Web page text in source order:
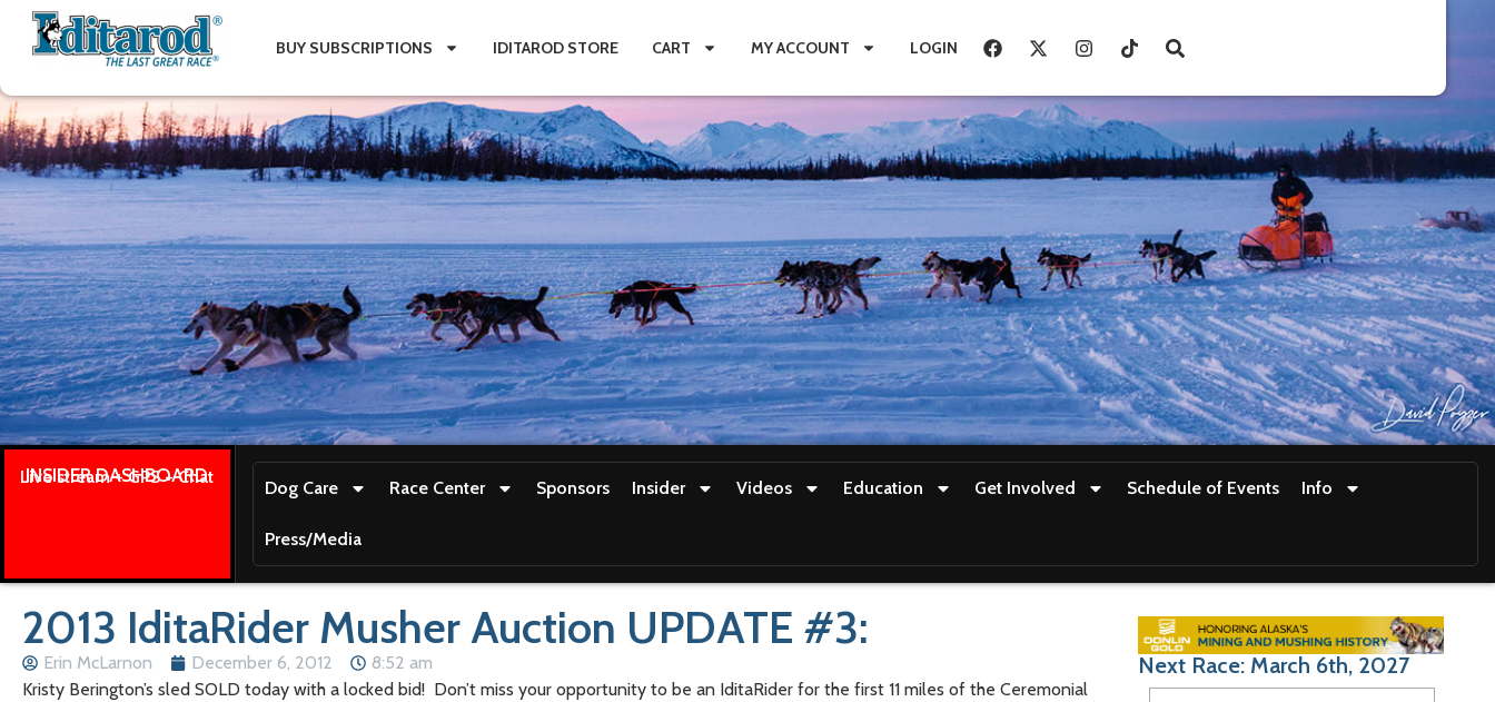
BUY SUBSCRIPTIONS IDITAROD STORE CART MY ACCOUNT LOGIN
INSIDER DASHBOARD
Live stream + GPS + Chat
Dog Care Race Center Sponsors Insider Videos Education Get Involved Schedule of Events Info
Press/Media
2013 IditaRider Musher Auction UPDATE #3:
Erin McLarnon December 6, 2012
8:52 am
Kristy Berington’s sled SOLD today with a locked bid! Don’t miss your opportunity to be an IditaRider for the first 11 miles of the Ceremonial
Next Race: March 6th, 2027